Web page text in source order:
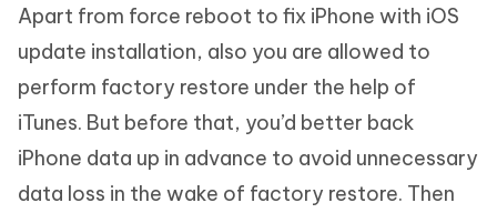
Apart from force reboot to fix iPhone with iOS
update installation, also you are allowed to
perform factory restore under the help of
iTunes. But before that, you’d better back
iPhone data up in advance to avoid unnecessary
data loss in the wake of factory restore. Then